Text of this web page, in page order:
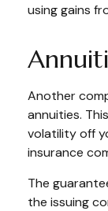
using gains
Another
annuities.
volatility off
insurance
The
the issuing